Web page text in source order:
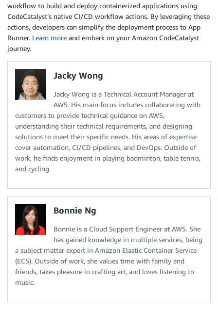
workflow to build and deploy containerized applications using
CodeCatalyst’s native CI/CD workflow actions. By leveraging these
actions, developers can simplify the deployment process to App
Runner. Learn more and embark on your Amazon CodeCatalyst
journey.
Jacky Wong
Jacky Wong is a Technical Account Manager at
AWS. His main focus includes collaborating with
customers to provide technical guidance on AWS,
understanding their technical requirements, and designing
solutions to meet their specific needs. His areas of expertise
cover automation, CI/CD pipelines, and DevOps. Outside of
work, he finds enjoyment in playing badminton, table tennis,
and cycling.
Bonnie Ng
Bonnie is a Cloud Support Engineer at AWS. She
has gained knowledge in multiple services, being
a subject matter expert in Amazon Elastic Container Service
(ECS). Outside of work, she values time with family and
friends, takes pleasure in crafting art, and loves listening to
music.